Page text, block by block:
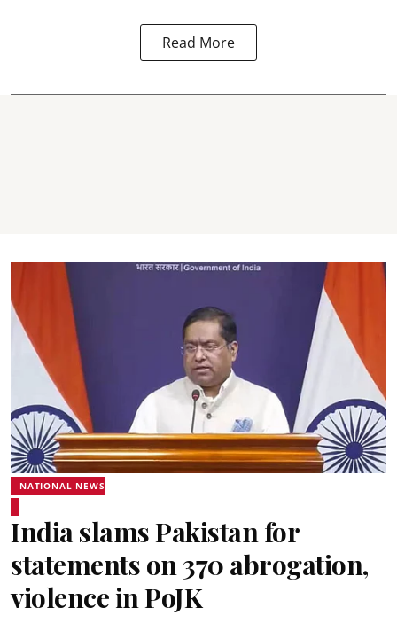
Read More
NATIONAL NEWS
India slams Pakistan for
statements on 370 abrogation,
violence in PoJK